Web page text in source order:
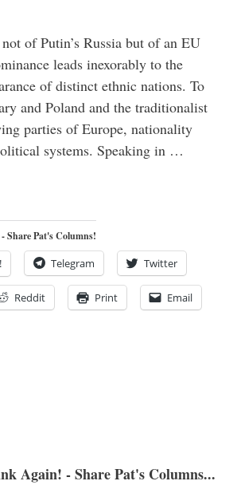
of Putin’s Russia but of an EU
leads inexorably to the
of distinct ethnic nations. To
and Poland and the traditionalist
parties of Europe, nationality
systems. Speaking in …
Share Pat's Columns!
Telegram Twitter
Reddit Print Email
Again! - Share Pat's Columns...